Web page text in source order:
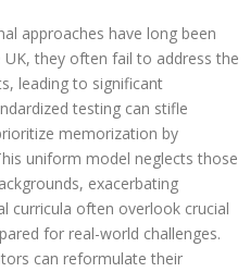
approaches have long been
they often fail to address the
leading to significant
testing can stifle
memorization by
uniform model neglects those
exacerbating
curricula often overlook crucial
for real-world challenges.
can reformulate their